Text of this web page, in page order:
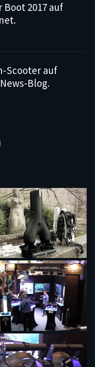
2017 auf
Scooter auf
Blog.